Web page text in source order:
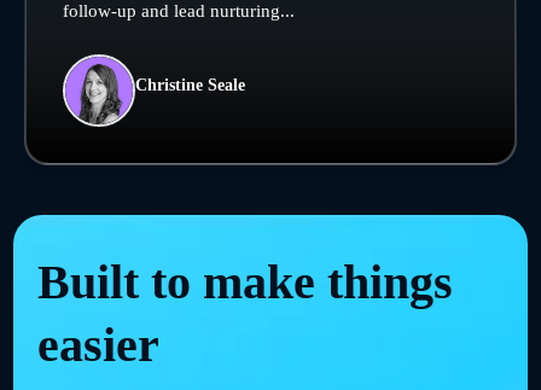
follow-up and lead nurturing...
Christine Seale
Built to make things
easier